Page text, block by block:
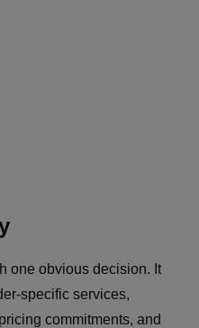
one obvious decision. It
specific services,
commitments, and